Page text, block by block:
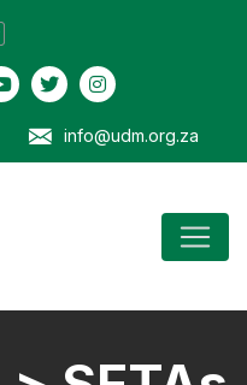
info@udm.org.za